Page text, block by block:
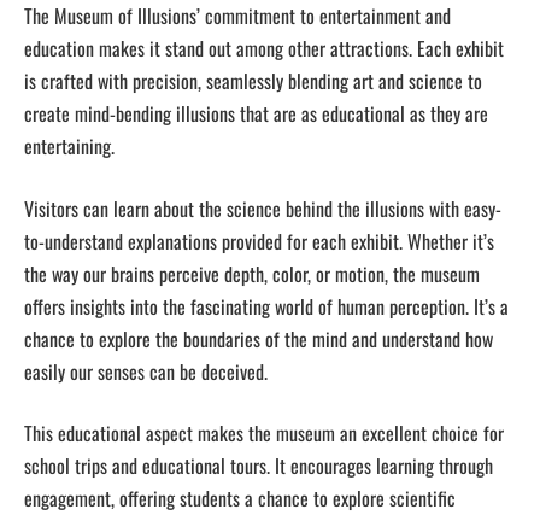
The Museum of Illusions’ commitment to entertainment and
education makes it stand out among other attractions. Each exhibit
is crafted with precision, seamlessly blending art and science to
create mind-bending illusions that are as educational as they are
entertaining.
Visitors can learn about the science behind the illusions with easy-
to-understand explanations provided for each exhibit. Whether it’s
the way our brains perceive depth, color, or motion, the museum
offers insights into the fascinating world of human perception. It’s a
chance to explore the boundaries of the mind and understand how
easily our senses can be deceived.
This educational aspect makes the museum an excellent choice for
school trips and educational tours. It encourages learning through
engagement, offering students a chance to explore scientific